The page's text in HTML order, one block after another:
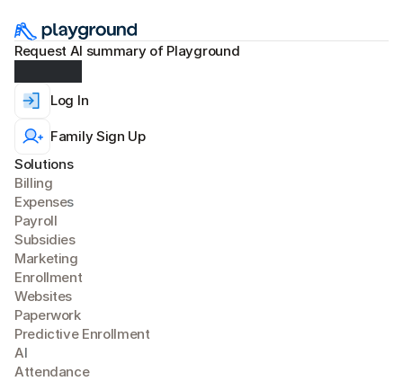
Request AI summary of Playground
Solutions
Billing
Expenses
Payroll
Subsidies
Marketing
Enrollment
Websites
Paperwork
Predictive Enrollment
AI
Attendance
Log In
Family Sign Up